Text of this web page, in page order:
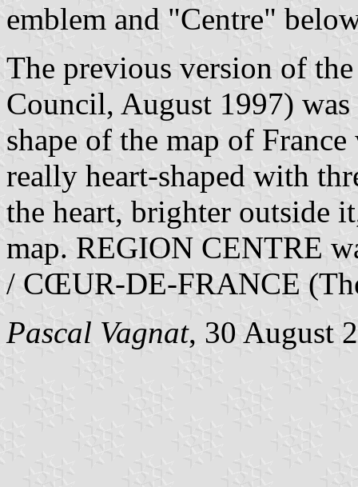
emblem and "Centre"
The previous version of
Council, August 1997)
shape of the map of
really heart-shaped with
the heart, brighter outside
map. REGION CENTRE
/ CŒUR-DE-FRANCE
Pascal Vagnat, 30 August